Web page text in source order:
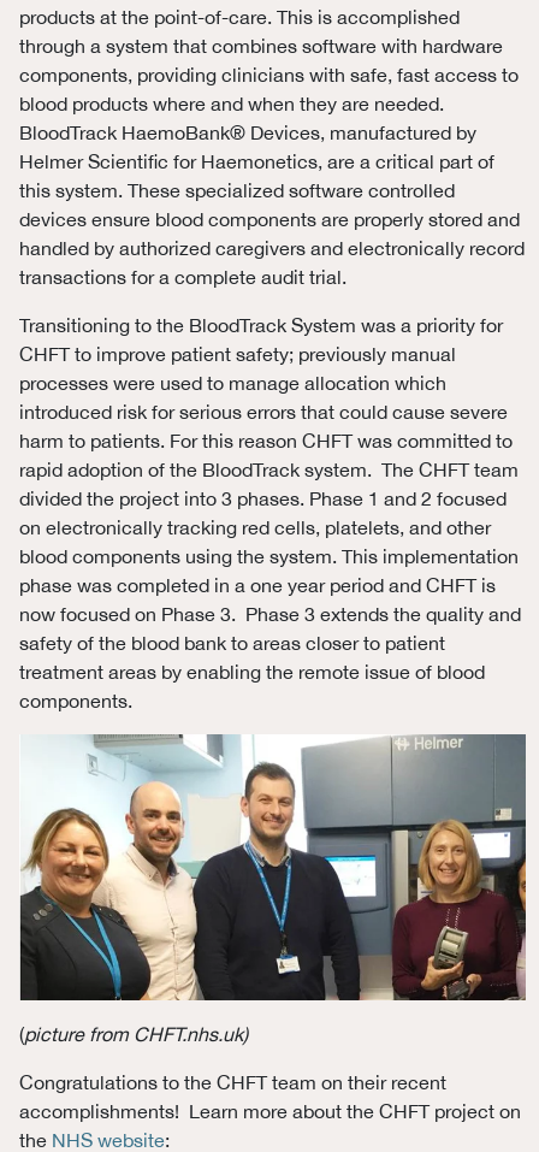
products at the point-of-care. This is accomplished
through a system that combines software with hardware
components, providing clinicians with safe, fast access to
blood products where and when they are needed.
BloodTrack HaemoBank® Devices, manufactured by
Helmer Scientific for Haemonetics, are a critical part of
this system. These specialized software controlled
devices ensure blood components are properly stored and
handled by authorized caregivers and electronically record
transactions for a complete audit trial.
Transitioning to the BloodTrack System was a priority for
CHFT to improve patient safety; previously manual
processes were used to manage allocation which
introduced risk for serious errors that could cause severe
harm to patients. For this reason CHFT was committed to
rapid adoption of the BloodTrack system. The CHFT team
divided the project into 3 phases. Phase 1 and 2 focused
on electronically tracking red cells, platelets, and other
blood components using the system. This implementation
phase was completed in a one year period and CHFT is
now focused on Phase 3. Phase 3 extends the quality and
safety of the blood bank to areas closer to patient
treatment areas by enabling the remote issue of blood
components.
(picture from CHFT.nhs.uk)
Congratulations to the CHFT team on their recent
accomplishments! Learn more about the CHFT project on
the NHS website: